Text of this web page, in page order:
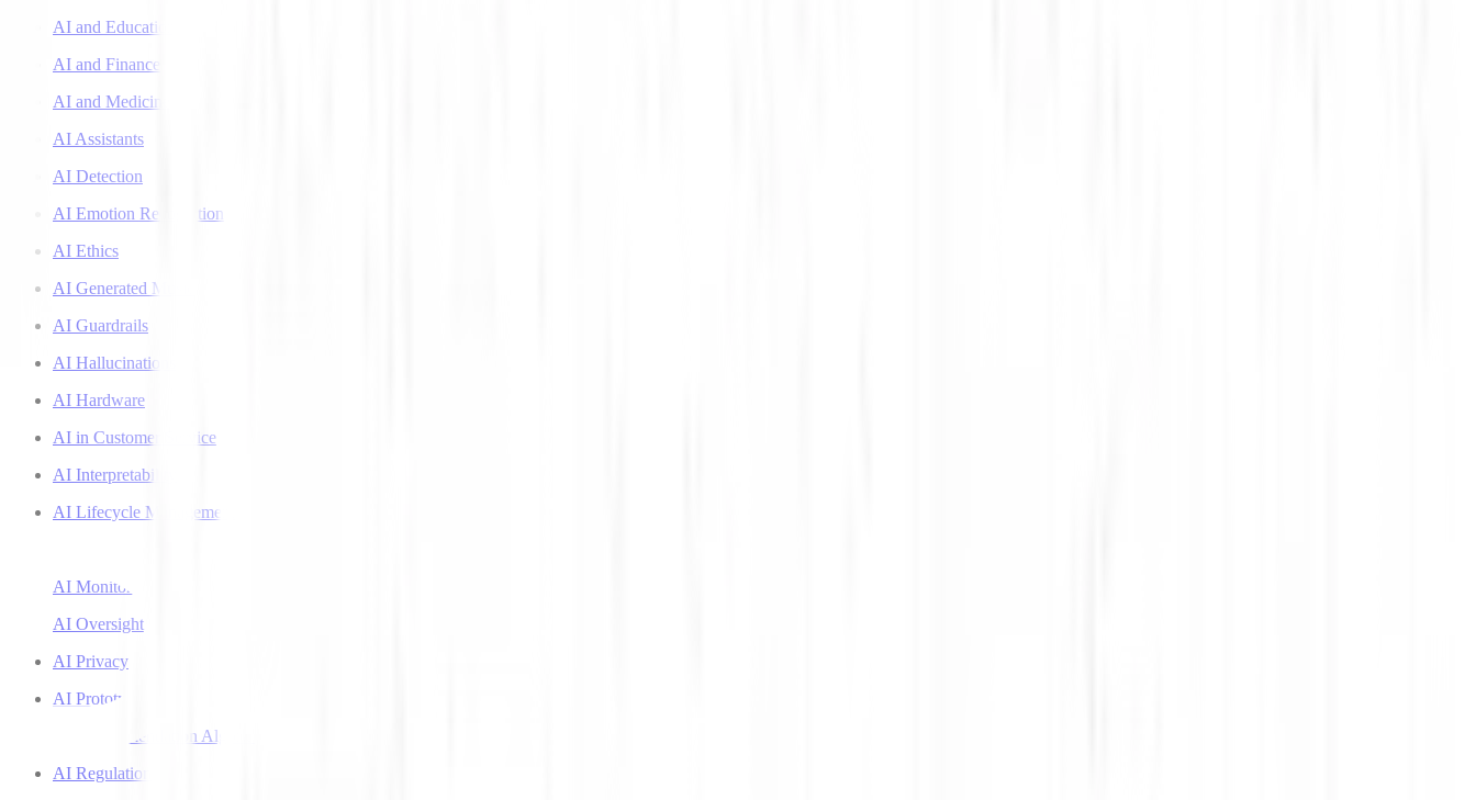
AI and Education
AI and Finance
AI and Medicine
AI Assistants
AI Detection
AI Emotion Recognition
AI Ethics
AI Generated Music
AI Guardrails
AI Hallucinations
AI Hardware
AI in Customer Service
AI Interpretability
AI Lifecycle Management
AI Monitoring
AI Oversight
AI Privacy
AI Prototyping
AI Recommendation Algorithms
AI Regulation